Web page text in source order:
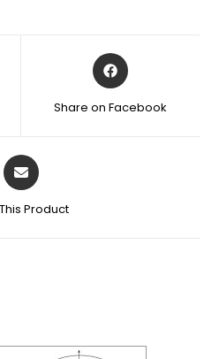
Share on Facebook
Product